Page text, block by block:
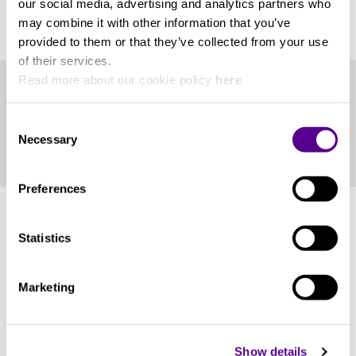
our social media, advertising and analytics partners who
may combine it with other information that you’ve
provided to them or that they’ve collected from your use
of their services.
Read more about our cookie policy here
Selection
Necessary
Preferences
Statistics
Marketing
Show details
DSD128).
Stream and Play in an Audio
Network
Play high-resolution streaming services and
Internet radio
Play music from network shared storage (over
DLNA renderer (player)
Power Consumption
10W at max
Supported Equipment Weight
AAC, M4A, MP3, OGG, FLAC, WAV, ALAC,
DSD(DSF, DFF), WAV64, AIFF, CUE files, WMA,
View more
Product Files